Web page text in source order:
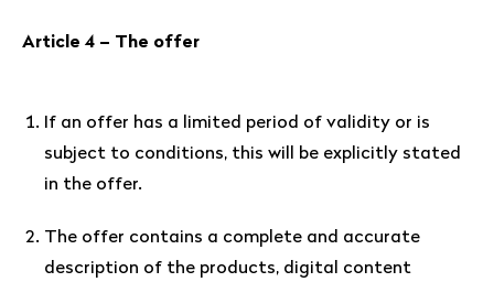
Article 4 – The offer
If an offer has a limited period of validity or is
subject to conditions, this will be explicitly stated
in the offer.
The offer contains a complete and accurate
description of the products, digital content